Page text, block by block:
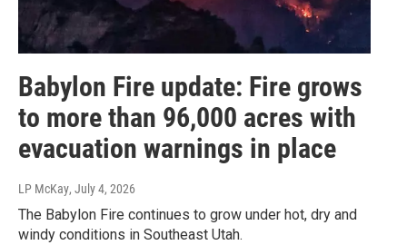
Babylon Fire update: Fire grows
to more than 96,000 acres with
evacuation warnings in place
LP McKay, July 4, 2026
The Babylon Fire continues to grow under hot, dry and
windy conditions in Southeast Utah.